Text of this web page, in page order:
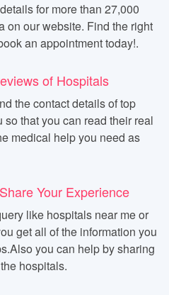
for more than 27,000
on our website. Find the right
an appointment today!.
of Hospitals
the contact details of top
that you can read their real
medical help you need as
Your Experience
like hospitals near me or
get all of the information you
you can help by sharing
hospitals.